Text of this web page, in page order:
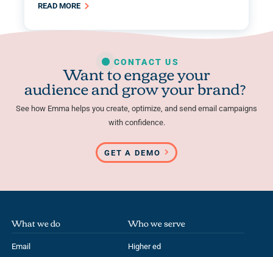
READ MORE
CONTACT US
Want to engage your
audience and grow your brand?
See how Emma helps you create, optimize, and send email campaigns
with confidence.
GET A DEMO
What we do
Email
Who we serve
Higher ed